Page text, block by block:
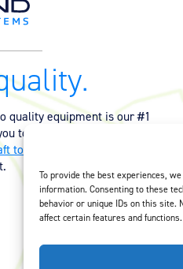
To provide the best experiences,
information. Consenting to these
behavior or unique IDs on this site.
affect certain features and functions.
quality equipment is our #1
to have the right options to
tool